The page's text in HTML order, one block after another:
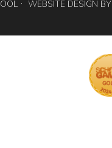
WEBSITE DESIGN BY